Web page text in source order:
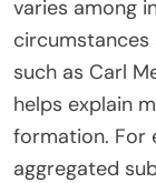
varies among
circumstances
such as Carl
helps explain
formation. For
aggregated